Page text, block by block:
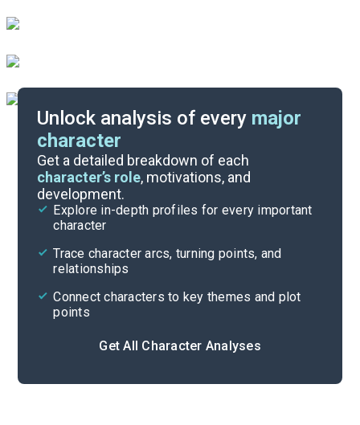
Unlock analysis of every major
character
Get a detailed breakdown of each
character’s role, motivations, and
development.
Explore in-depth profiles for every important
character
Trace character arcs, turning points, and
relationships
Connect characters to key themes and plot
points
Get All Character Analyses
Themes